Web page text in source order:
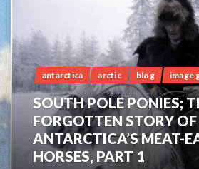
antarctica arctic blog image
SOUTH POLE PONIES;
FORGOTTEN STORY OF
ANTARCTICA’S MEAT-
HORSES, PART 1